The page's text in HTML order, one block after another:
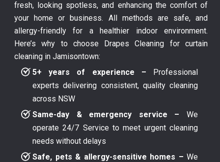
fresh, looking spotless, and enhancing the comfort of
your home or business. All methods are safe, and
allergy-friendly for a healthier indoor environment.
Here’s why to choose Drapes Cleaning for curtain
cleaning in Jamisontown:
5+ years of experience – Professional
experts delivering consistent, quality cleaning
across NSW
Same-day & emergency service – We
operate 24/7 Service to meet urgent cleaning
needs without delays
Safe, pets & allergy-sensitive homes – We